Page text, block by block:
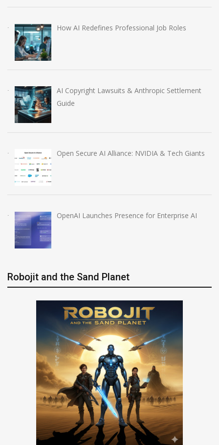
How AI Redefines Professional Job Roles
AI Copyright Lawsuits & Anthropic Settlement
Guide
Open Secure AI Alliance: NVIDIA & Tech Giants
OpenAI Launches Presence for Enterprise AI
Robojit and the Sand Planet